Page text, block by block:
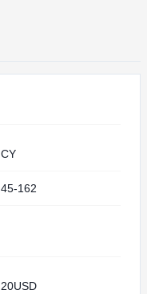
CY
45-162
20USD